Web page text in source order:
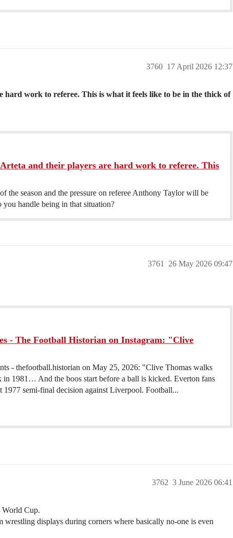
17 April 2026 12:37
3760
work to referee. This is what it feels like to be in the thick of
and their players are hard work to referee. This
the season and the pressure on referee Anthony Taylor will be
you handle being in that situation?
26 May 2026 09:47
3761
- The Football Historian on Instagram: "Clive
- thefootball.historian on May 25, 2026: "Clive Thomas walks
in 1981… And the boos start before a ball is kicked. Everton fans
1977 semi-final decision against Liverpool. Football...
3 June 2026 06:41
3762
World Cup.
wrestling displays during corners where basically no-one is even